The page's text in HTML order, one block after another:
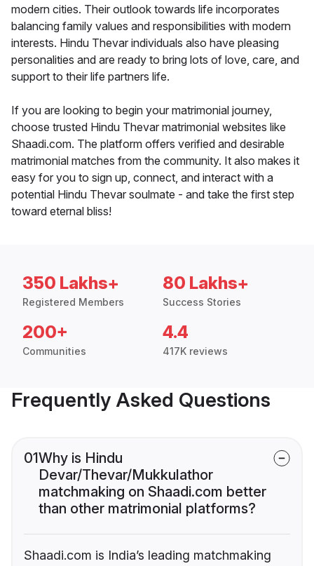
modern cities. Their outlook towards life incorporates
balancing family values and responsibilities with modern
interests. Hindu Thevar individuals also have pleasing
personalities and are ready to bring lots of love, care, and
support to their life partners life.
If you are looking to begin your matrimonial journey,
choose trusted Hindu Thevar matrimonial websites like
Shaadi.com. The platform offers verified and desirable
matrimonial matches from the community. It also makes it
easy for you to sign up, connect, and interact with a
potential Hindu Thevar soulmate - and take the first step
toward eternal bliss!
350 Lakhs+
Registered Members
80 Lakhs+
Success Stories
200+
Communities
4.4
417K reviews
Frequently Asked Questions
01Why is Hindu
Devar/Thevar/Mukkulathor
matchmaking on Shaadi.com better
than other matrimonial platforms?
Shaadi.com is India’s leading matchmaking